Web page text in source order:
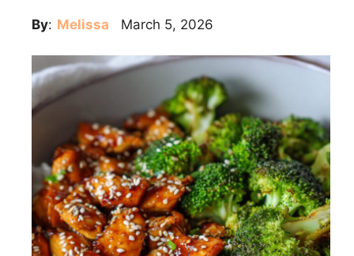
By: Melissa March 5, 2026